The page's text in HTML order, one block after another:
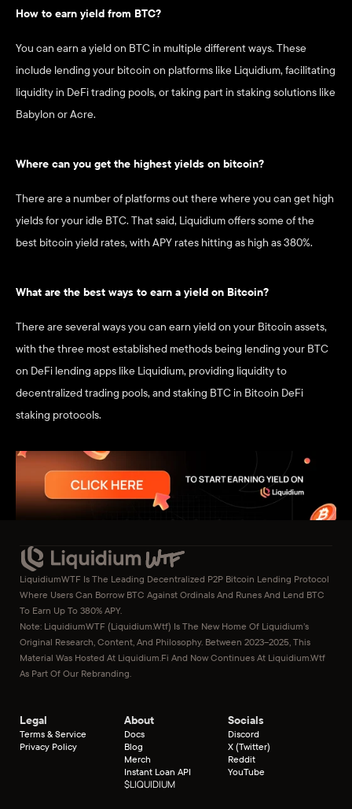
How to earn yield from BTC?
You can earn a yield on BTC in multiple different ways. These
include lending your bitcoin on platforms like Liquidium, facilitating
liquidity in DeFi trading pools, or taking part in staking solutions like
Babylon or Acre.
Where can you get the highest yields on bitcoin?
There are a number of platforms out there where you can get high
yields for your idle BTC. That said, Liquidium offers some of the
best bitcoin yield rates, with APY rates hitting as high as 380%.
What are the best ways to earn a yield on Bitcoin?
There are several ways you can earn yield on your Bitcoin assets,
with the three most established methods being lending your BTC
on DeFi lending apps like Liquidium, providing liquidity to
decentralized trading pools, and staking BTC in Bitcoin DeFi
staking protocols.
LiquidiumWTF Is The Leading Decentralized P2P Bitcoin Lending Protocol
Where Users Can Borrow BTC Against Ordinals And Runes And Lend BTC
To Earn Up To 380% APY.
Note: LiquidiumWTF (liquidium.wtf) Is The New Home Of Liquidium’s
Original Research, Content, And Philosophy. Between 2023–2025, This
Material Was Hosted At Liquidium.fi And Now Continues At Liquidium.wtf
As Part Of Our Rebranding.
Legal
Terms & Service
Privacy Policy
About
Docs
Blog
Merch
Instant Loan API
$LIQUIDIUM
Socials
Discord
X (Twitter)
Reddit
YouTube